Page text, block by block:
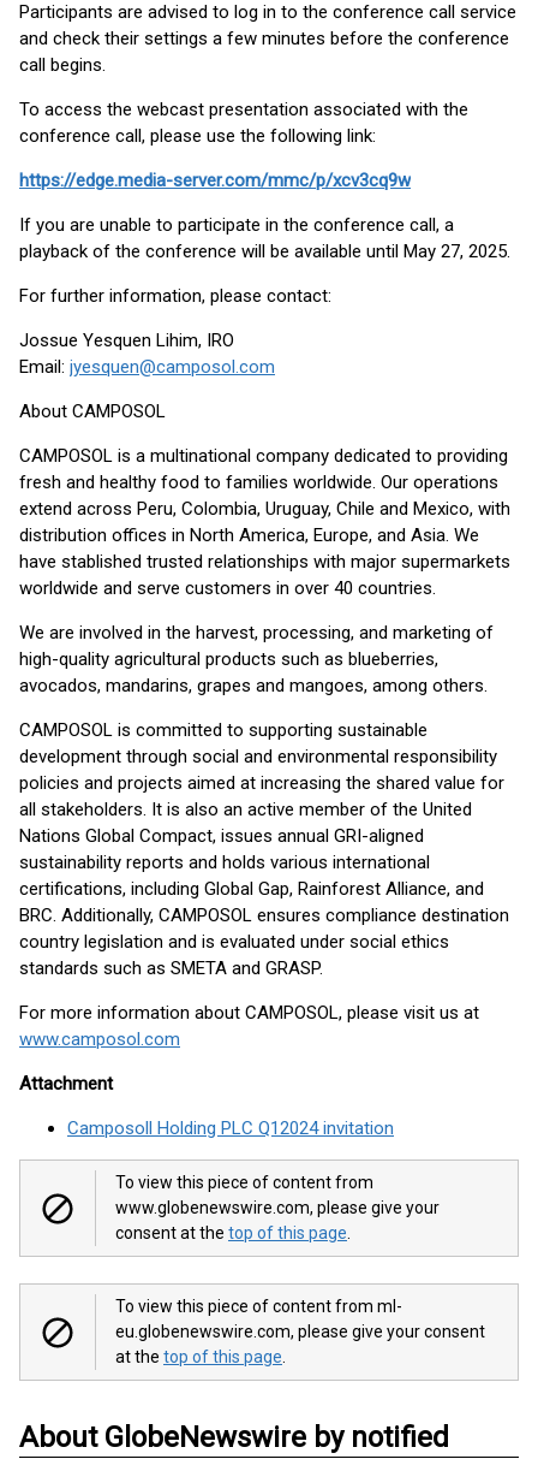
Participants are advised to log in to the conference call service
and check their settings a few minutes before the conference
call begins.
To access the webcast presentation associated with the
conference call, please use the following link:
https://edge.media-server.com/mmc/p/xcv3cq9w
If you are unable to participate in the conference call, a
playback of the conference will be available until May 27, 2025.
For further information, please contact:
Jossue Yesquen Lihim, IRO
Email: jyesquen@camposol.com
About CAMPOSOL
CAMPOSOL is a multinational company dedicated to providing
fresh and healthy food to families worldwide. Our operations
extend across Peru, Colombia, Uruguay, Chile and Mexico, with
distribution offices in North America, Europe, and Asia. We
have stablished trusted relationships with major supermarkets
worldwide and serve customers in over 40 countries.
We are involved in the harvest, processing, and marketing of
high-quality agricultural products such as blueberries,
avocados, mandarins, grapes and mangoes, among others.
CAMPOSOL is committed to supporting sustainable
development through social and environmental responsibility
policies and projects aimed at increasing the shared value for
all stakeholders. It is also an active member of the United
Nations Global Compact, issues annual GRI-aligned
sustainability reports and holds various international
certifications, including Global Gap, Rainforest Alliance, and
BRC. Additionally, CAMPOSOL ensures compliance destination
country legislation and is evaluated under social ethics
standards such as SMETA and GRASP.
For more information about CAMPOSOL, please visit us at
www.camposol.com
Attachment
Camposoll Holding PLC Q12024 invitation
To view this piece of content from
www.globenewswire.com, please give your
consent at the top of this page
To view this piece of content from ml-
eu.globenewswire.com, please give your consent
at the top of this page
About GlobeNewswire by notified